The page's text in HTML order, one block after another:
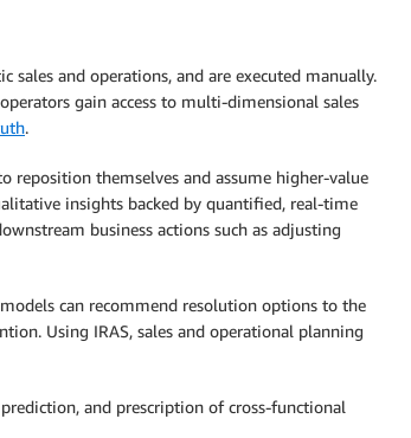
sales and operations, and are executed manually.
gain access to multi-dimensional sales
.
reposition themselves and assume higher-value
insights backed by quantified, real-time
business actions such as adjusting
can recommend resolution options to the
Using IRAS, sales and operational planning
and prescription of cross-functional